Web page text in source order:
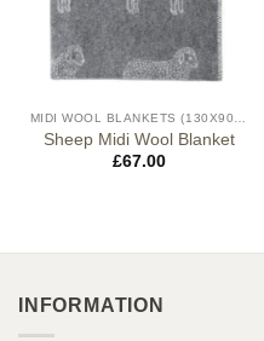
Sheep Midi Wool Blanket
£67.00
INFORMATION